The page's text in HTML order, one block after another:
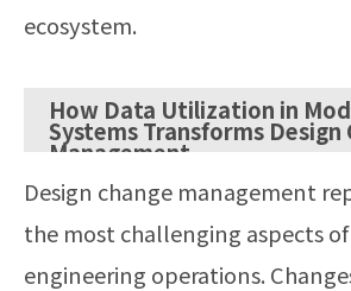
ecosystem.
How Data Utilization in
Systems Transforms Design
Management
Design change management
the most challenging aspects
engineering operations.